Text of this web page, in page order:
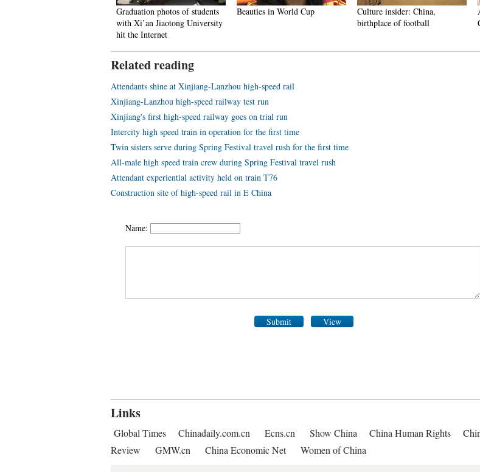
Graduation photos of students
with Xi’an Jiaotong University
hit the Internet
Beauties in World Cup
Culture insider: China,
birthplace of football
Related reading
Attendants shine at Xinjiang-Lanzhou high-speed rail
Xinjiang-Lanzhou high-speed railway test run
Xinjiang's first high-speed railway goes on trial run
Intercity high speed train in operation for the first time
Twin sisters serve during Spring Festival travel rush for the first time
All-male high speed train crew during Spring Festival travel rush
Attendant experiential activity held on train T76
Construction site of high-speed rail in E China
Name:
Submit View
Links
Global Times Chinadaily.com.cn Ecns.cn Show China China Human Rights
Review
GMW.cn China Economic Net Women of China